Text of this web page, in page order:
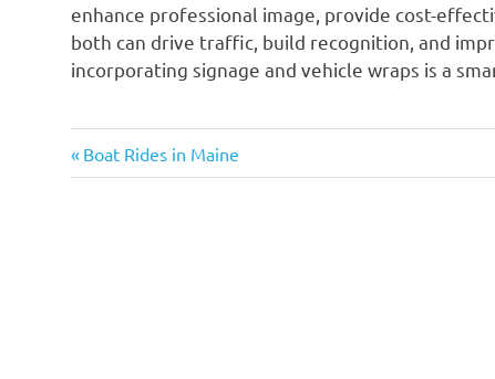
enhance professional image, provide cost-
both can drive traffic, build recognition, and
incorporating signage and vehicle wraps is a
Post
Previous
Post:
Boat Rides in Maine